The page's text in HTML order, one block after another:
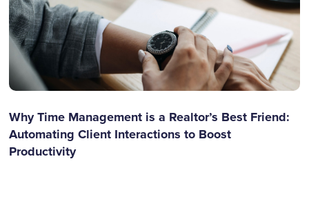
Why Time Management is a Realtor’s Best Friend:
Automating Client Interactions to Boost
Productivity